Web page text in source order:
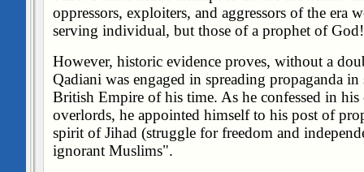
oppressors, exploiters, and aggressors of the era
serving individual, but those of a prophet of God!
However, historic evidence proves, without a
Qadiani was engaged in spreading propaganda
British Empire of his time. As he confessed in
overlords, he appointed himself to his post of
spirit of Jihad (struggle for freedom and
ignorant Muslims".